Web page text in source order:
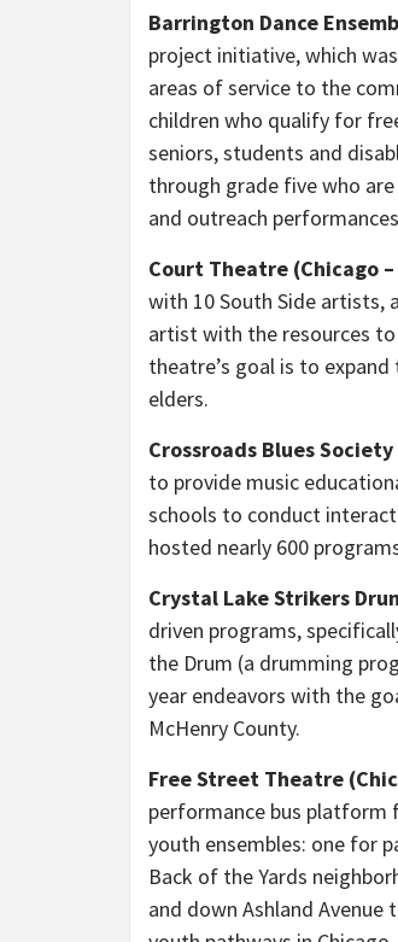
Barrington Dance
project initiative, which
areas of service to the
children who qualify for
seniors, students and
through grade five who
and outreach
Court Theatre (Chicago
with 10 South Side artists,
artist with the resources
theatre’s goal is to
elders.
Crossroads Blues Society
to provide music
schools to conduct
hosted nearly 600
Crystal Lake Strikers
driven programs,
the Drum (a drumming
year endeavors with the
McHenry County.
Free Street Theatre
performance bus platform
youth ensembles: one for
Back of the Yards
and down Ashland